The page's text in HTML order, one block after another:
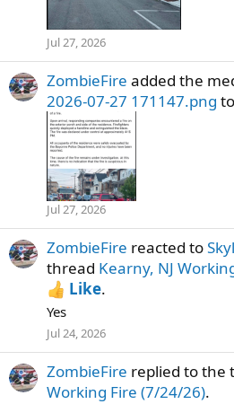
Jul 27, 2026
ZombieFire added the
2026-07-27 171147.png to
Jul 27, 2026
ZombieFire reacted to
thread Kearny, NJ
Like.
Yes
Jul 24, 2026
ZombieFire replied to the
Working Fire (7/24/26).